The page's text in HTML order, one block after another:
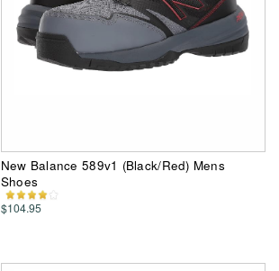
New Balance 589v1 (Black/Red) Mens
Shoes
$104.95